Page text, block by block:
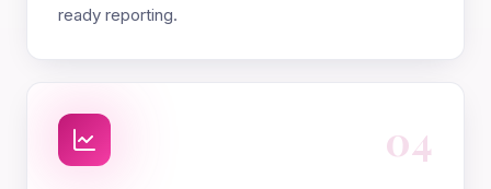
ready reporting.
04